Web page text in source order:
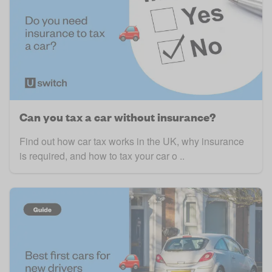
Can you tax a car without insurance?
Find out how car tax works in the UK, why insurance
is required, and how to tax your car o ..